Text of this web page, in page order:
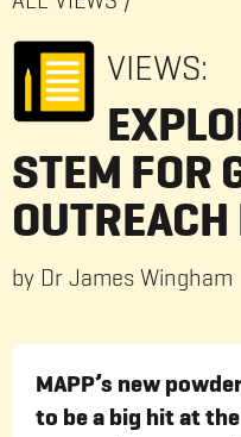
VIEWS:
STEM FOR
OUTREACH
by Dr James Wingham
MAPP’s new
to be a big hit at